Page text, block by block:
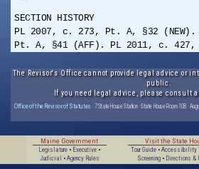
SECTION HISTORY
PL 2007, c. 273, Pt. A, §32
Pt. A, §41 (AFF). PL 2011, c. 427,
The Revisor's Office cannot provide legal advice or
public.
If you need legal advice, please consult
Office of the Revisor of Statutes · 7 State House Station · State House Room 108 ·
Maine Government
Legislature • Executive •
Judicial
• Agency Rules
Visit the State
Tour Guide• Accessibility
Screening• Directions &